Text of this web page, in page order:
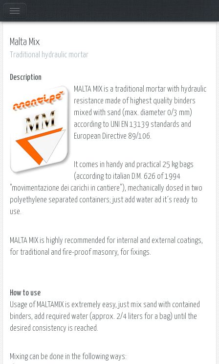
Malta Mix
Traditional hydraulic mortar
Description
MALTA MIX is a traditional mortar with hydraulic
resistance made of highest quality binders
mixed with sand (max. diameter 0/3 mm)
according to UNI EN 13139 standards and
European Directive 89/106.
It comes in handy and practical 25 kg bags
(according to italian D.M. 626 of 1994
"movimentazione dei carichi in cantiere"), mechanically dosed in two
polyethylene separated containers; just add water ad it´s ready to
use.
MALTA MIX is highly recommended for internal and external coatings,
for traditional and fire-proof masonry, for fixings.
How to use
Usage of MALTAMIX is extremely easy, just mix sand with contained
binders, add required water (approx. 2/4 liters for a bag) until the
desired consistency is reached.
Mixing can be done in the following ways: